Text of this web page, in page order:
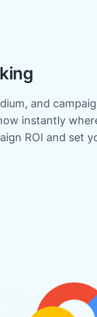
and
instantly
ROI and set